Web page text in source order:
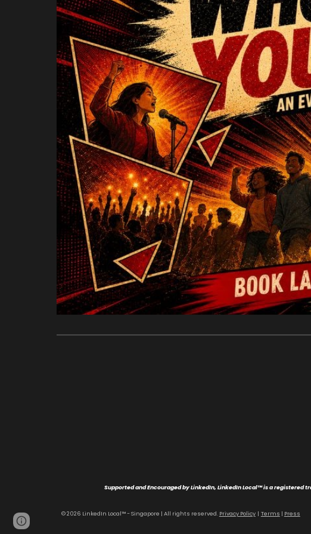
Supported and Encouraged by LinkedIn, LinkedIn Local™ is a registered
© 2026 LinkedIn Local™ - Singapore | All rights reserved. Privacy Policy | Terms | Press